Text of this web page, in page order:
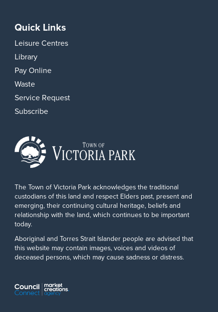
Quick Links
Leisure Centres
Library
Pay Online
Waste
Service Request
Subscribe
The Town of Victoria Park acknowledges the traditional
custodians of this land and respect Elders past, present and
emerging, their continuing cultural heritage, beliefs and
relationship with the land, which continues to be important
today.
Aboriginal and Torres Strait Islander people are advised that
this website may contain images, voices and videos of
deceased persons, which may cause sadness or distress.